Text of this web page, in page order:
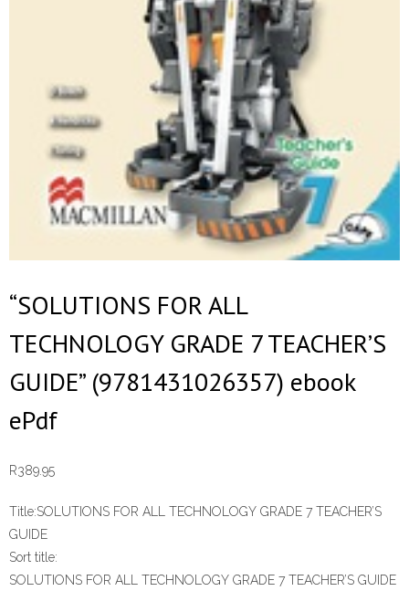
“SOLUTIONS FOR ALL
TECHNOLOGY GRADE 7 TEACHER’S
GUIDE” (9781431026357) ebook
ePdf
R389.95
Title:SOLUTIONS FOR ALL TECHNOLOGY GRADE 7 TEACHER’S
GUIDE
Sort title:
SOLUTIONS FOR ALL TECHNOLOGY GRADE 7 TEACHER’S GUIDE